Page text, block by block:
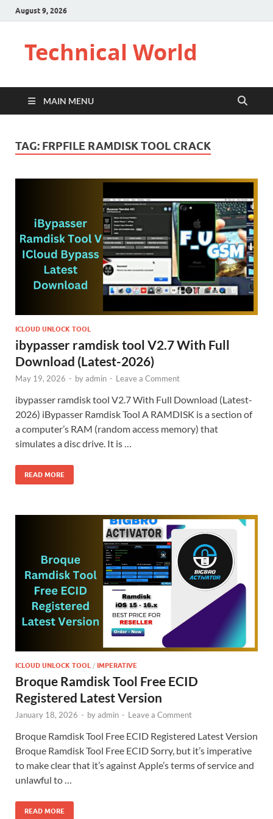
August 9, 2026
Technical World
MAIN MENU
TAG: FRPFILE RAMDISK TOOL CRACK
ICLOUD UNLOCK TOOL
ibypasser ramdisk tool V2.7 With Full
Download (Latest-2026)
May 19, 2026 - byadmin - Leave a Comment
ibypasser ramdisk tool V2.7 With Full Download (Latest-
2026) iBypasser Ramdisk Tool A RAMDISK is a section of
a computer’s RAM (random access memory) that
simulates a disc drive. It is …
READ MORE
ICLOUD UNLOCK TOOL / IMPERATIVE
Broque Ramdisk Tool Free ECID
Registered Latest Version
January 18, 2026 - byadmin - Leave a Comment
Broque Ramdisk Tool Free ECID Registered Latest Version
Broque Ramdisk Tool Free ECID Sorry, but it’s imperative
to make clear that it’s against Apple’s terms of service and
unlawful to …
READ MORE